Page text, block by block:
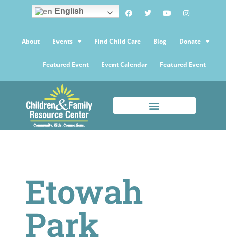
English
About Events Find Child Care Blog Donate
Featured Event Event Calendar Featured Event
Etowah
Park